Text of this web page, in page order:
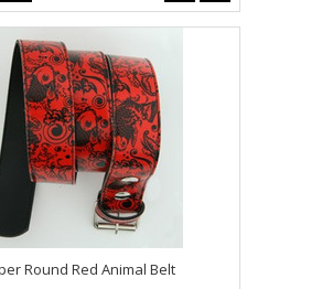
Round Red Animal Belt